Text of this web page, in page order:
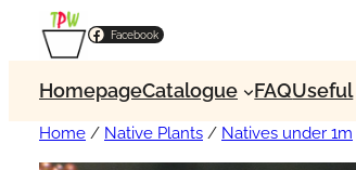
Facebook
HomepageCatalogue FAQUseful
Home / Native Plants / Natives under 1m